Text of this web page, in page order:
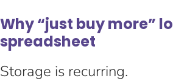
Why “just buy more”
spreadsheet
Storage is recurring.